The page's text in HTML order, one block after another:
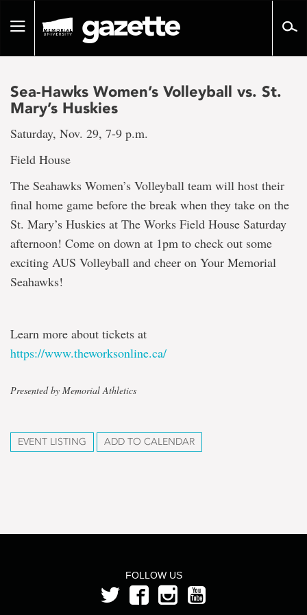
pageToggle
Sea-Hawks Women’s Volleyball vs. St.
Mary’s Huskies
Saturday, Nov. 29, 7-9 p.m.
Field House
The Seahawks Women’s Volleyball team will host their
final home game before the break when they take on the
St. Mary’s Huskies at The Works Field House Saturday
afternoon! Come on down at 1pm to check out some
exciting AUS Volleyball and cheer on Your Memorial
Seahawks!
Learn more about tickets at
https://www.theworksonline.ca/
Presented by Memorial Athletics
EVENT LISTING ADD TO CALENDAR
FOLLOW US